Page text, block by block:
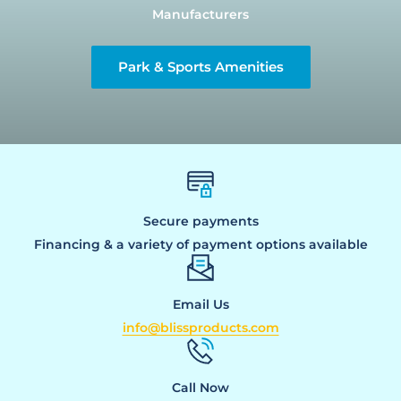
Manufacturers
Park & Sports Amenities
Secure payments
Financing & a variety of payment options available
Email Us
info@blissproducts.com
Call Now